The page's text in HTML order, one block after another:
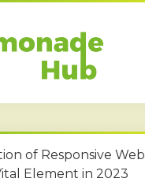
of Responsive Web
Element in 2023